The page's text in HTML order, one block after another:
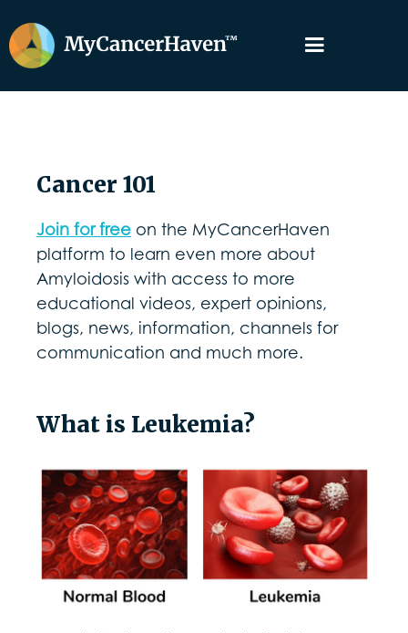
Cancer 101
Join for free on the MyCancerHaven
platform to learn even more about
Amyloidosis with access to more
educational videos, expert opinions,
blogs, news, information, channels for
communication and much more.
What is Leukemia?